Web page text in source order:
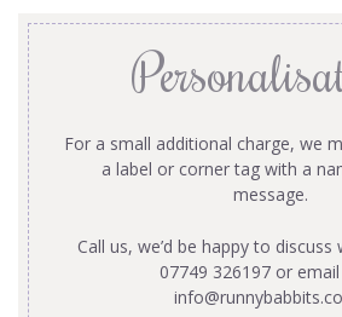
For a small additional charge, we
a label or corner tag with a
message.
Call us, we’d be happy to discuss
07749 326197 or